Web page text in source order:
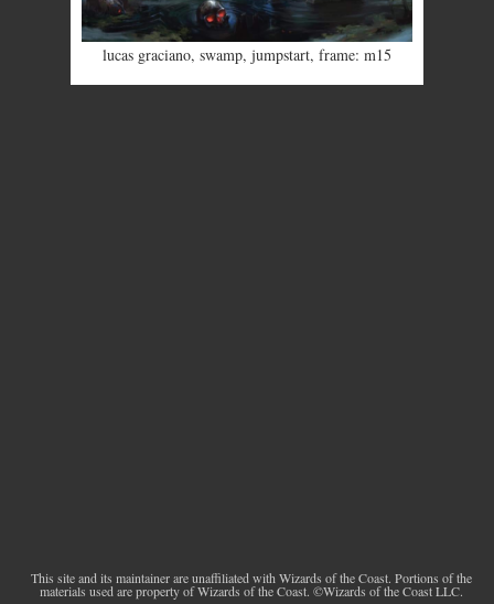
lucas graciano, swamp, jumpstart, frame: m15
This site and its maintainer are unaffiliated with Wizards of the Coast. Portions of the
materials used are property of Wizards of the Coast. ©Wizards of the Coast LLC.